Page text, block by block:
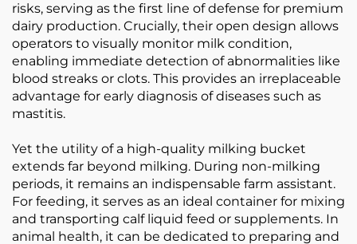
risks, serving as the first line of defense for premium
dairy production. Crucially, their open design allows
operators to visually monitor milk condition,
enabling immediate detection of abnormalities like
blood streaks or clots. This provides an irreplaceable
advantage for early diagnosis of diseases such as
mastitis.
Yet the utility of a high-quality milking bucket
extends far beyond milking. During non-milking
periods, it remains an indispensable farm assistant.
For feeding, it serves as an ideal container for mixing
and transporting calf liquid feed or supplements. In
animal health, it can be dedicated to preparing and